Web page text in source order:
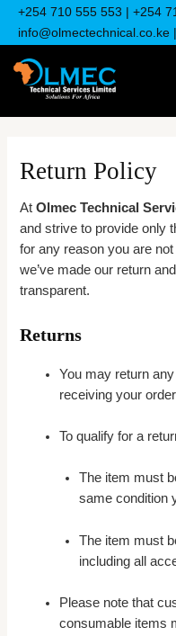
Skip+254 710 555 553 | +254
info@olmectechnical.co.ke
Return Policy
AtOlmec Technical
and strive to provide only
for any reason you are
we’ve made our return
transparent.
Returns
You may return
receiving your
To qualify for a
The item must
same condition
The item must
including all
Please note that
consumable items